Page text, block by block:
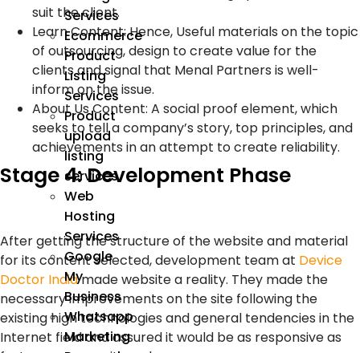
Services
Ecommerce
Product
Listing
Services
Product
upload
listing
services
Web
Hosting
Services
Google
My
Business
Whatsapp
Marketing
suit the client.
Learn Content: Hence, Useful materials on the topic
of outsourcing, design to create value for the
clients and signal that Menal Partners is well-
inform on the issue.
About Us Content: A social proof element, which
seeks to tell a company’s story, top principles, and
achievements in an attempt to create reliability.
Stage 4: Development Phase
After getting the structure of the website and material
for its content selected, development team at Device
Doctor Indiamade website a reality. They made the
necessary improvements on the site following the
existing high technologies and general tendencies in the
Internet field and assured it would be as responsive as